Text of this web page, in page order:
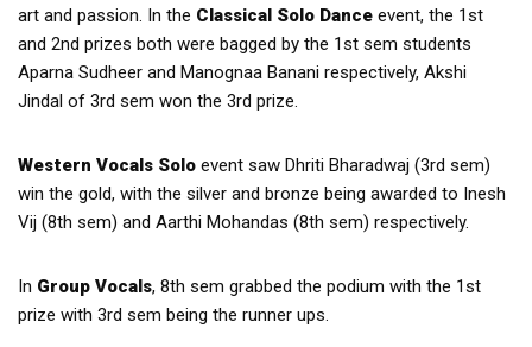
art and passion. In the Classical Solo Dance event, the 1st
and 2nd prizes both were bagged by the 1st sem students
Aparna Sudheer and Manognaa Banani respectively, Akshi
Jindal of 3rd sem won the 3rd prize.
Western Vocals Solo event saw Dhriti Bharadwaj (3rd sem)
win the gold, with the silver and bronze being awarded to Inesh
Vij (8th sem) and Aarthi Mohandas (8th sem) respectively.
In Group Vocals, 8th sem grabbed the podium with the 1st
prize with 3rd sem being the runner ups.